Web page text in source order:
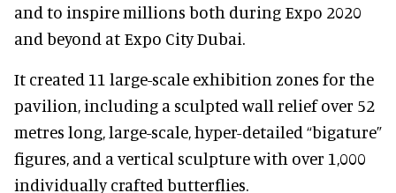
and to inspire millions both during Expo 2020
and beyond at Expo City Dubai.
It created 11 large-scale exhibition zones for the
pavilion, including a sculpted wall relief over 52
metres long, large-scale, hyper-detailed “bigature”
figures, and a vertical sculpture with over 1,000
individually crafted butterflies.